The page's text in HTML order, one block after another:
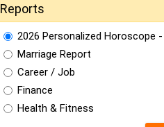
Reports
2026 Personalized Horoscope
Marriage Report
Career / Job
Finance
Health & Fitness